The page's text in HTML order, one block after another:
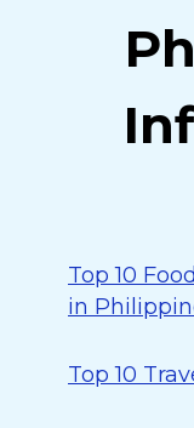
Top 10
in
Top 10